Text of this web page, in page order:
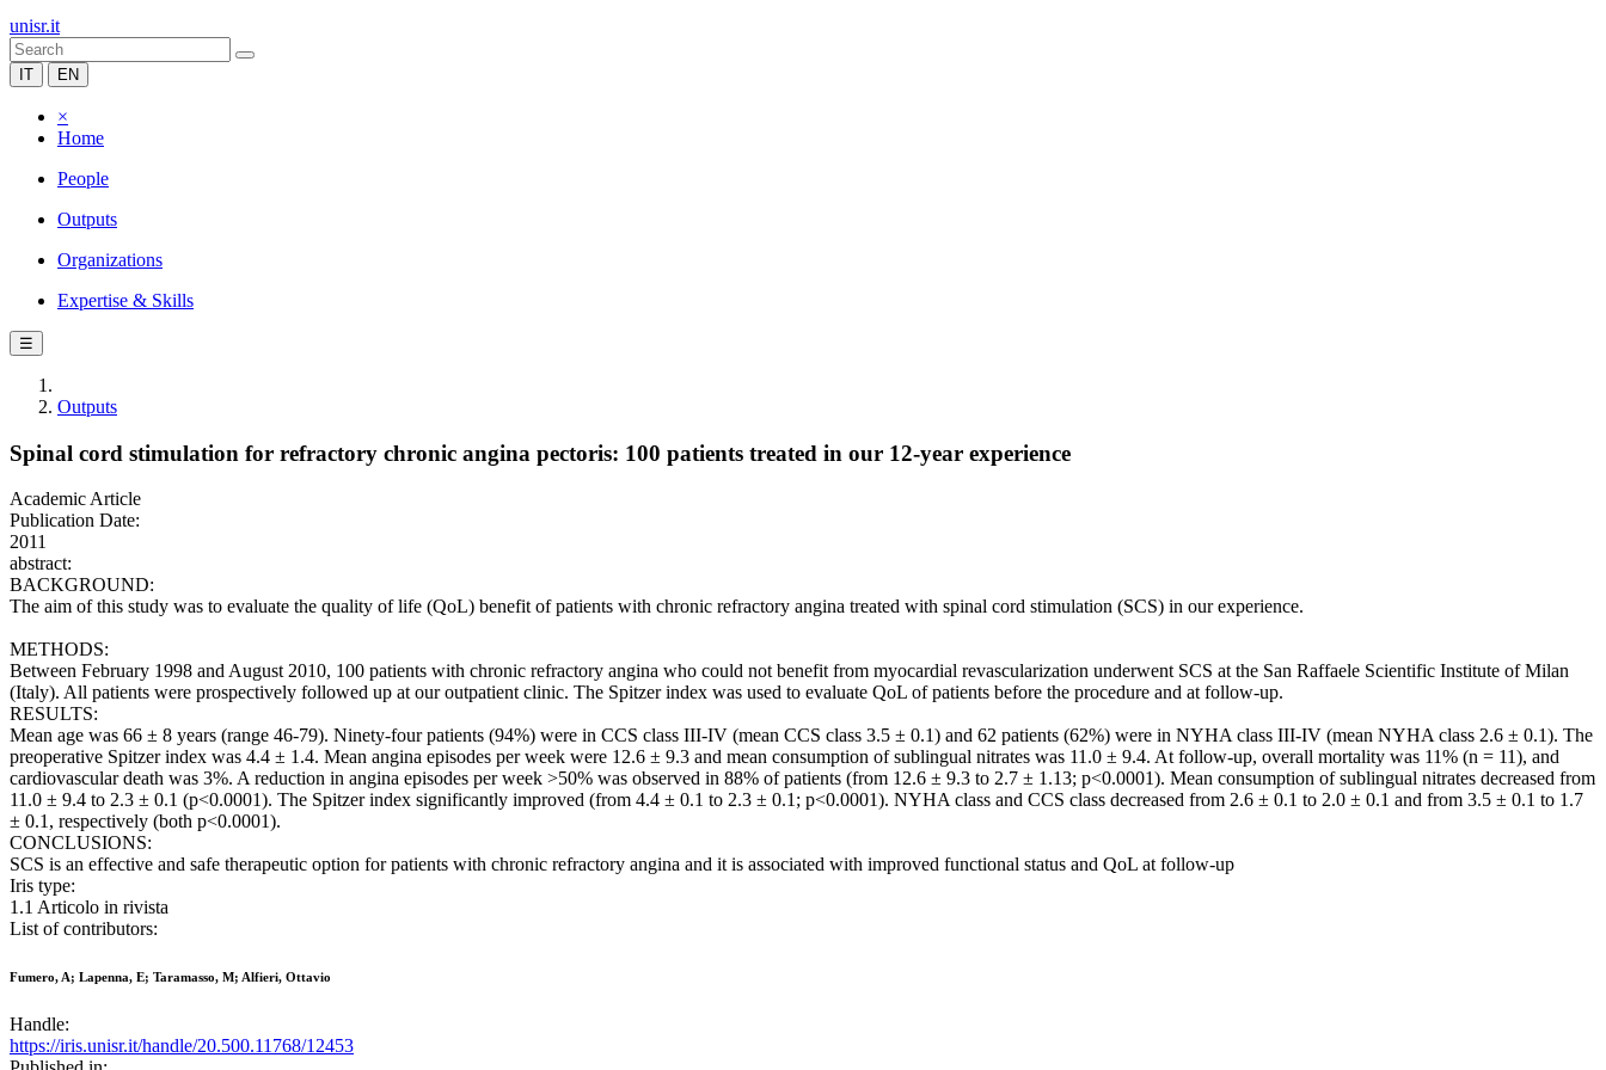
unisr.it
IT EN
×
Home
People
Outputs
Organizations
Expertise & Skills
☰
Outputs
Spinal cord stimulation for refractory chronic angina pectoris: 100 patients treated in our 12-year experience
Academic Article
Publication Date:
2011
abstract:
BACKGROUND:
The aim of this study was to evaluate the quality of life (QoL) benefit of patients with chronic refractory angina treated with spinal cord stimulation (SCS) in our experience.
METHODS:
Between February 1998 and August 2010, 100 patients with chronic refractory angina who could not benefit from myocardial revascularization underwent SCS at the San Raffaele Scientific Institute of Milan
(Italy). All patients were prospectively followed up at our outpatient clinic. The Spitzer index was used to evaluate QoL of patients before the procedure and at follow-up.
RESULTS:
Mean age was 66 ± 8 years (range 46-79). Ninety-four patients (94%) were in CCS class III-IV (mean CCS class 3.5 ± 0.1) and 62 patients (62%) were in NYHA class III-IV (mean NYHA class 2.6 ± 0.1). The
preoperative Spitzer index was 4.4 ± 1.4. Mean angina episodes per week were 12.6 ± 9.3 and mean consumption of sublingual nitrates was 11.0 ± 9.4. At follow-up, overall mortality was 11% (n = 11), and
cardiovascular death was 3%. A reduction in angina episodes per week >50% was observed in 88% of patients (from 12.6 ± 9.3 to 2.7 ± 1.13; p<0.0001). Mean consumption of sublingual nitrates decreased from
11.0 ± 9.4 to 2.3 ± 0.1 (p<0.0001). The Spitzer index significantly improved (from 4.4 ± 0.1 to 2.3 ± 0.1; p<0.0001). NYHA class and CCS class decreased from 2.6 ± 0.1 to 2.0 ± 0.1 and from 3.5 ± 0.1 to 1.7
± 0.1, respectively (both p<0.0001).
CONCLUSIONS:
SCS is an effective and safe therapeutic option for patients with chronic refractory angina and it is associated with improved functional status and QoL at follow-up
Iris type:
1.1 Articolo in rivista
List of contributors:
Fumero, A; Lapenna, E; Taramasso, M; Alfieri, Ottavio
Handle:
https://iris.unisr.it/handle/20.500.11768/12453